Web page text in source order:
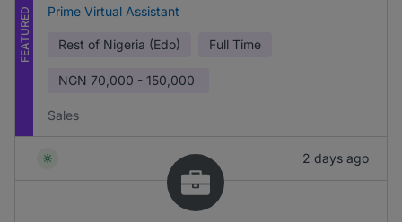
FEATURED Prime Virtual Assistant
Rest of Nigeria (Edo) Full Time
NGN 70,000 - 150,000
Sales
2 days ago